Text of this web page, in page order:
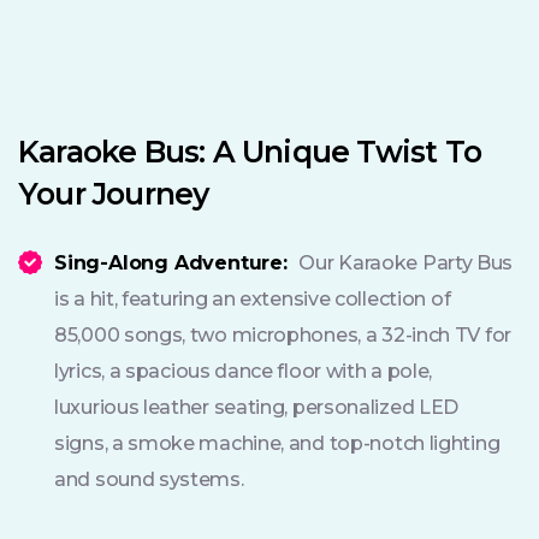
Karaoke Bus: A Unique Twist To
Your Journey
Sing-Along Adventure: Our Karaoke Party Bus
is a hit, featuring an extensive collection of
85,000 songs, two microphones, a 32-inch TV for
lyrics, a spacious dance floor with a pole,
luxurious leather seating, personalized LED
signs, a smoke machine, and top-notch lighting
and sound systems.